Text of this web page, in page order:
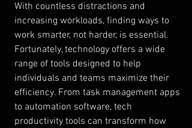
With countless distractions and
increasing workloads, finding ways to
work smarter, not harder, is essential.
Fortunately, technology offers a wide
range of tools designed to help
individuals and teams maximize their
efficiency. From task management apps
to automation software, tech
productivity tools can transform how